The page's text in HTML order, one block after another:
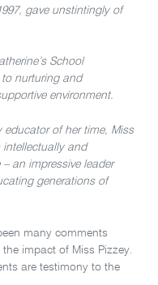
gave unstintingly of
School
nurturing and
environment.
educator of her time, Miss
intellectually and
an impressive leader
generations of
many comments
impact of Miss Pizzey.
are testimony to the